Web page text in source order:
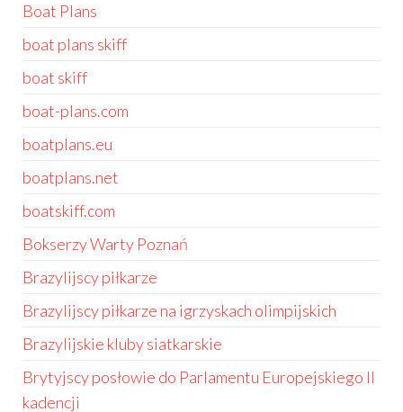
Boat Plans
boat plans skiff
boat skiff
boat-plans.com
boatplans.eu
boatplans.net
boatskiff.com
Bokserzy Warty Poznań
Brazylijscy piłkarze
Brazylijscy piłkarze na igrzyskach olimpijskich
Brazylijskie kluby siatkarskie
Brytyjscy posłowie do Parlamentu Europejskiego II
kadencji